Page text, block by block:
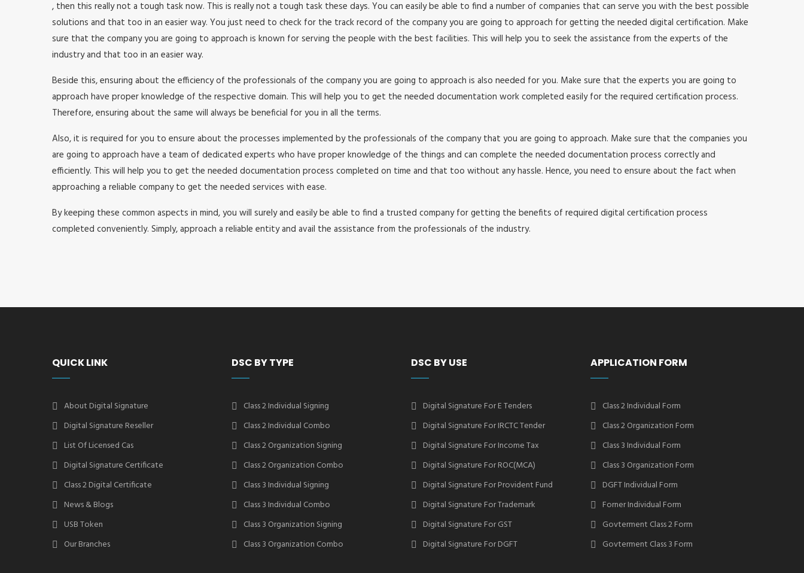
, then this really not a tough task now. This is really not a tough task these days. You can easily be able to find a number of companies that can serve you with the best possible
solutions and that too in an easier way. You just need to check for the track record of the company you are going to approach for getting the needed digital certification. Make
sure that the company you are going to approach is known for serving the people with the best facilities. This will help you to seek the assistance from the experts of the
industry and that too in an easier way.
Beside this, ensuring about the efficiency of the professionals of the company you are going to approach is also needed for you. Make sure that the experts you are going to
approach have proper knowledge of the respective domain. This will help you to get the needed documentation work completed easily for the required certification process.
Therefore, ensuring about the same will always be beneficial for you in all the terms.
Also, it is required for you to ensure about the processes implemented by the professionals of the company that you are going to approach. Make sure that the companies you
are going to approach have a team of dedicated experts who have proper knowledge of the things and can complete the needed documentation process correctly and
efficiently. This will help you to get the needed documentation process completed on time and that too without any hassle. Hence, you need to ensure about the fact when
approaching a reliable company to get the needed services with ease.
By keeping these common aspects in mind, you will surely and easily be able to find a trusted company for getting the benefits of required digital certification process
completed conveniently. Simply, approach a reliable entity and avail the assistance from the professionals of the industry.
QUICK LINK
About Digital Signature
Digital Signature Reseller
List Of Licensed Cas
Digital Signature Certificate
Class 2 Digital Certificate
News & Blogs
USB Token
Our Branches
DSC BY TYPE
Class 2 Individual Signing
Class 2 Individual Combo
Class 2 Organization Signing
Class 2 Organization Combo
Class 3 Individual Signing
Class 3 Individual Combo
Class 3 Organization Signing
Class 3 Organization Combo
DSC BY USE
Digital Signature For E Tenders
Digital Signature For IRCTC Tender
Digital Signature For Income Tax
Digital Signature For ROC(MCA)
Digital Signature For Provident Fund
Digital Signature For Trademark
Digital Signature For GST
Digital Signature For DGFT
APPLICATION FORM
Class 2 Individual Form
Class 2 Organization Form
Class 3 Individual Form
Class 3 Organization Form
DGFT Individual Form
Forner Individual Form
Govterment Class 2 Form
Govterment Class 3 Form